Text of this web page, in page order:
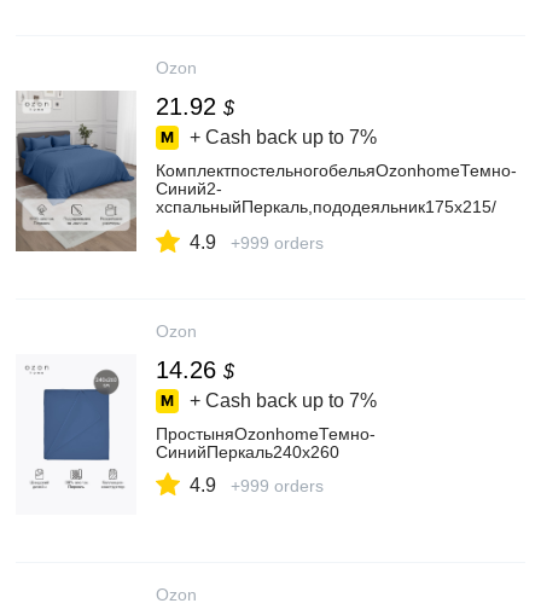
Ozon
21.92 $
+ Cash back up to 7%
КомплектпостельногобельяOzonhomeТемно-
Синий2-
хспальныйПеркаль,пододеяльник175x215/
4.9 +999 orders
Ozon
14.26 $
+ Cash back up to 7%
ПростыняOzonhomeТемно-
СинийПеркаль240x260
4.9 +999 orders
Ozon